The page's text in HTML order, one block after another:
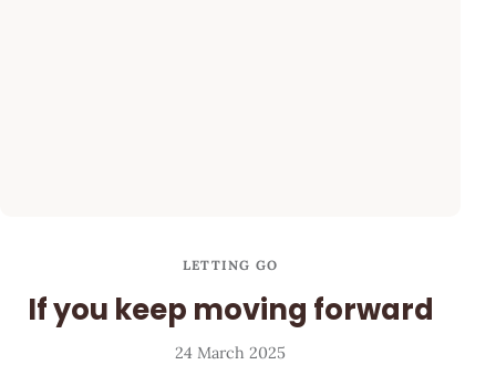
LETTING GO
If you keep moving forward
24 March 2025